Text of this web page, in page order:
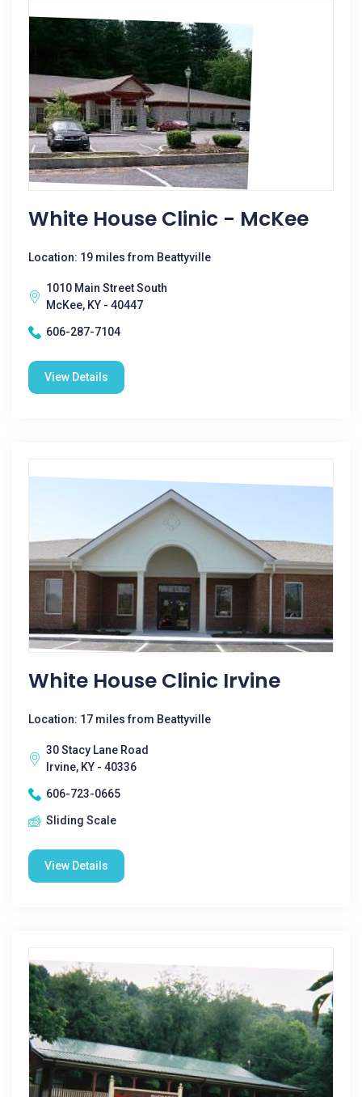
White House Clinic - McKee
Location: 19 miles from Beattyville
1010 Main Street South
McKee, KY - 40447
606-287-7104
View Details
White House Clinic Irvine
Location: 17 miles from Beattyville
30 Stacy Lane Road
Irvine, KY - 40336
606-723-0665
Sliding Scale
View Details